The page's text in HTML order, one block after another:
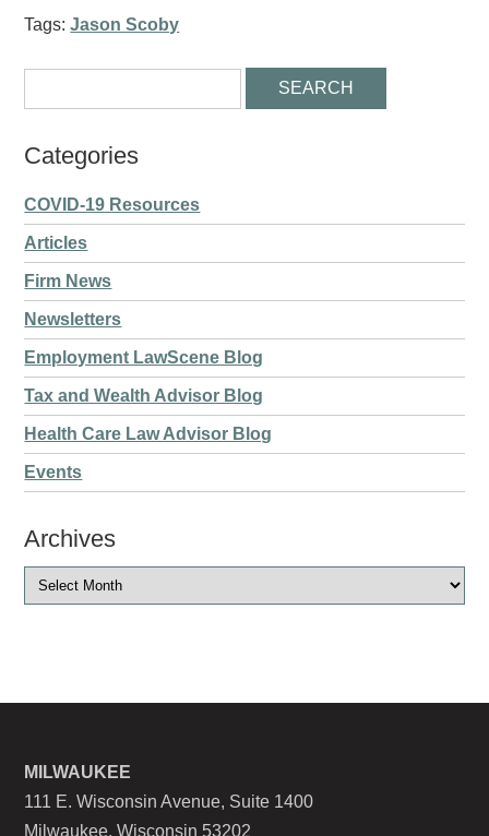
Tags:Jason Scoby
Categories
COVID-19 Resources
Articles
Firm News
Newsletters
Employment LawScene Blog
Tax and Wealth Advisor Blog
Health Care Law Advisor Blog
Events
Archives
MILWAUKEE
111 E. Wisconsin Avenue, Suite 1400
Milwaukee, Wisconsin 53202